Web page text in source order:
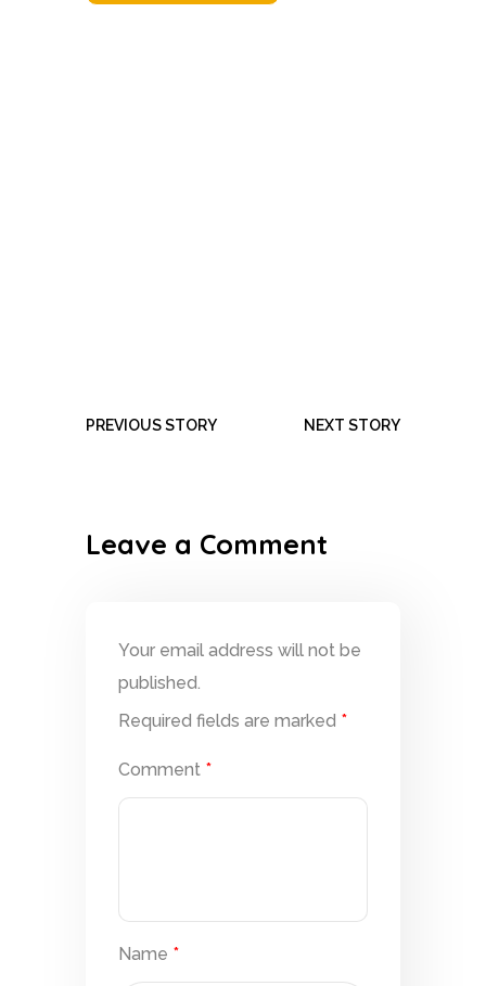
PREVIOUS STORY NEXT STORY
Leave a Comment
Your email address will not be
published.
Required fields are marked *
Comment *
Name *